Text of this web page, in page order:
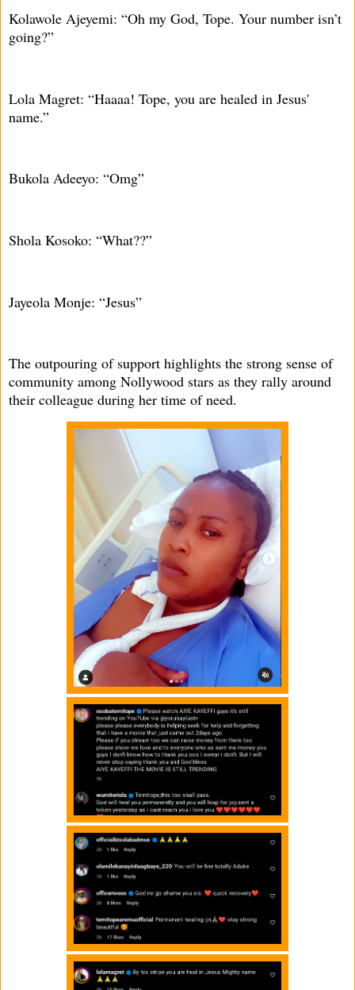
Kolawole Ajeyemi: “Oh my God, Tope. Your number isn’t
going?”
Lola Magret: “Haaaa! Tope, you are healed in Jesus'
name.”
Bukola Adeeyo: “Omg”
Shola Kosoko: “What??”
Jayeola Monje: “Jesus”
The outpouring of support highlights the strong sense of
community among Nollywood stars as they rally around
their colleague during her time of need.